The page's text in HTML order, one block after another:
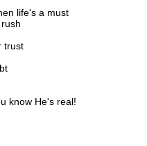
life's a must
trust
know He's real!